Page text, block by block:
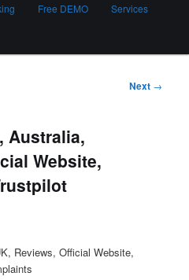
Free DEMO Services
Next →
Australia,
Website,
Reviews, Official Website,